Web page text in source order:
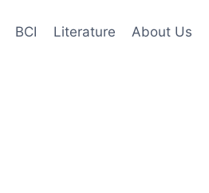
BCI Literature About Us